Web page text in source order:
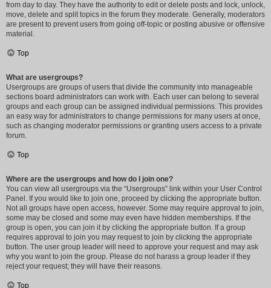
from day to day. They have the authority to edit or delete posts and lock, unlock,
move, delete and split topics in the forum they moderate. Generally, moderators
are present to prevent users from going off-topic or posting abusive or offensive
material.
Top
What are usergroups?
Usergroups are groups of users that divide the community into manageable
sections board administrators can work with. Each user can belong to several
groups and each group can be assigned individual permissions. This provides
an easy way for administrators to change permissions for many users at once,
such as changing moderator permissions or granting users access to a private
forum.
Top
Where are the usergroups and how do I join one?
You can view all usergroups via the “Usergroups” link within your User Control
Panel. If you would like to join one, proceed by clicking the appropriate button.
Not all groups have open access, however. Some may require approval to join,
some may be closed and some may even have hidden memberships. If the
group is open, you can join it by clicking the appropriate button. If a group
requires approval to join you may request to join by clicking the appropriate
button. The user group leader will need to approve your request and may ask
why you want to join the group. Please do not harass a group leader if they
reject your request; they will have their reasons.
Top